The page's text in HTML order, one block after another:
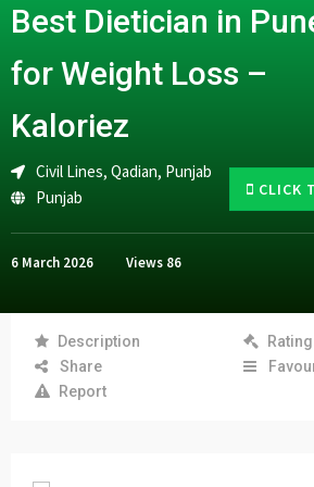
r
e
s
s
CLICK
Best Dietician in
for Weight Loss –
Kaloriez
Civil Lines, Qadian, Punjab
Punjab
6 March 2026 Views 86
Description
Rating
Share
Report